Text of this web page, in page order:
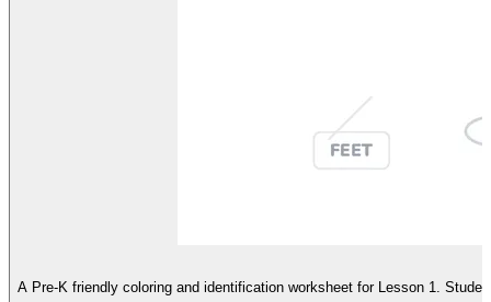
A Pre-K friendly coloring and identification worksheet for Lesson 1.